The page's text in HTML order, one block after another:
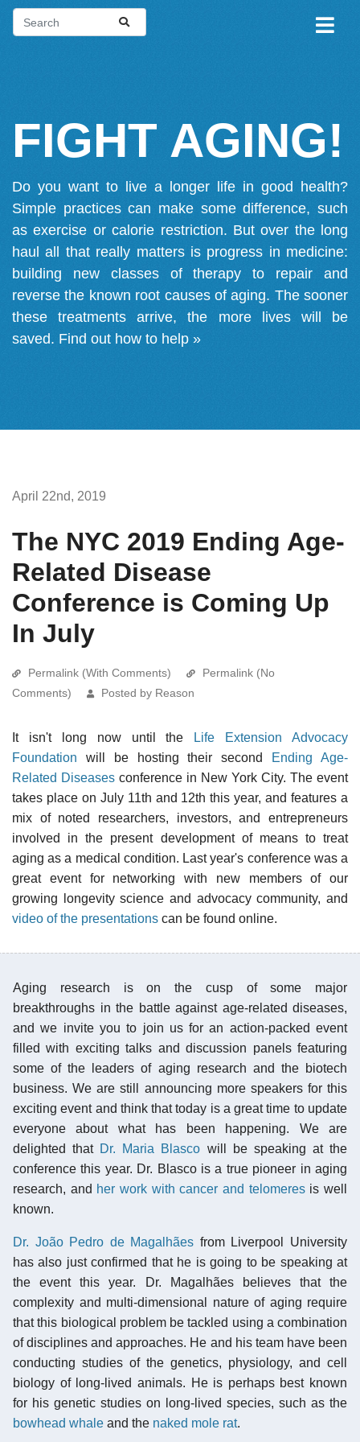
FIGHT AGING!
Do you want to live a longer life in good health?
Simple practices can make some difference, such
as exercise or calorie restriction. But over the long
haul all that really matters is progress in medicine:
building new classes of therapy to repair and
reverse the known root causes of aging. The sooner
these treatments arrive, the more lives will be
saved. Find out how to help »
April 22nd, 2019
The NYC 2019 Ending Age-
Related Disease
Conference is Coming Up
In July
Permalink (With Comments)
Permalink (No
Comments)
Posted by Reason
It isn't long now until the
Life Extension Advocacy
Foundation will be hosting their second
Ending Age-
Related Diseases conference in New York City. The event
takes place on July 11th and 12th this year, and features a
mix of noted researchers, investors, and entrepreneurs
involved in the present development of means to treat
aging as a medical condition. Last year's conference was a
great event for networking with new members of our
growing longevity science and advocacy community, and
video of the presentations can be found online.
Aging research is on the cusp of some major
breakthroughs in the battle against age-related diseases,
and we invite you to join us for an action-packed event
filled with exciting talks and discussion panels featuring
some of the leaders of aging research and the biotech
business. We are still announcing more speakers for this
exciting event and think that today is a great time to update
everyone about what has been happening. We are
delighted that Dr. Maria Blasco will be speaking at the
conference this year. Dr. Blasco is a true pioneer in aging
research, and her work with cancer and telomeresis well
known.
Dr. João Pedro de Magalhães from Liverpool University
has also just confirmed that he is going to be speaking at
the event this year. Dr. Magalhães believes that the
complexity and multi-dimensional nature of aging require
that this biological problem be tackled using a combination
of disciplines and approaches. He and his team have been
conducting studies of the genetics, physiology, and cell
biology of long-lived animals. He is perhaps best known
for his genetic studies on long-lived species, such as the
bowhead whale and the naked mole rat.